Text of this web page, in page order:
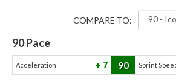
COMPARE TO:
90Pace
Acceleration 7 90 Sprint